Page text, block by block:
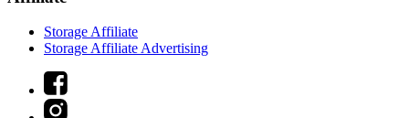
Storage Affiliate
Storage Affiliate Advertising